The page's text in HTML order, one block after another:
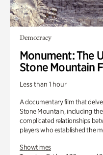
Democracy
Monument: The
Stone Mountain
Less than 1 hour
A documentary film that
Stone Mountain, including
complicated relationships
players who established the
Showtimes